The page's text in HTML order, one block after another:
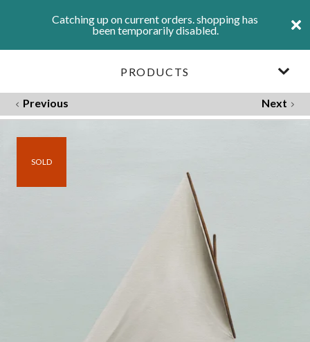
Catching up on current orders. shopping has
been temporarily disabled.
PRODUCTS
Previous Next
SOLD